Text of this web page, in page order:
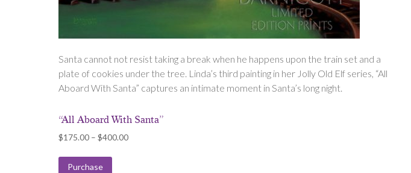
Santa cannot not resist taking a break when he happens upon the train set and a
plate of cookies under the tree. Linda’s third painting in her Jolly Old Elf series, “All
Aboard With Santa” captures an intimate moment in Santa’s long night.
“All Aboard With Santa”
$175.00 – $400.00Price
Purchase